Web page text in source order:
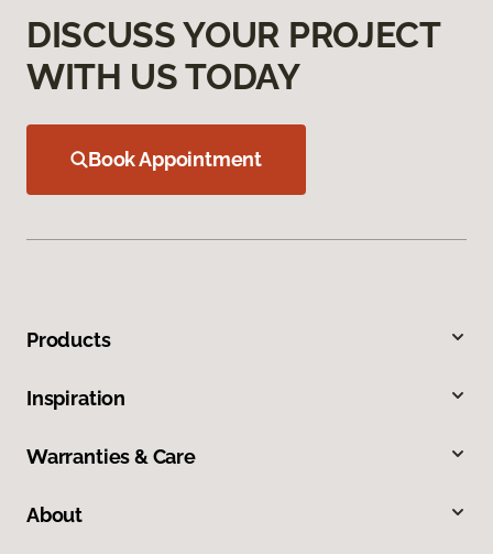
DISCUSS YOUR PROJECT
WITH US TODAY
Book Appointment
Products
Inspiration
Warranties & Care
About